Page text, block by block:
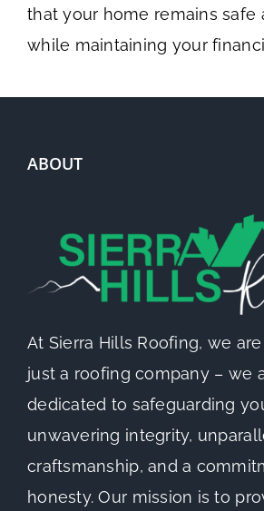
that your home remains safe
while maintaining your
ABOUT
At Sierra Hills Roofing, we
just a roofing company – we
dedicated to safeguarding
unwavering integrity,
craftsmanship, and a
honesty. Our mission is to